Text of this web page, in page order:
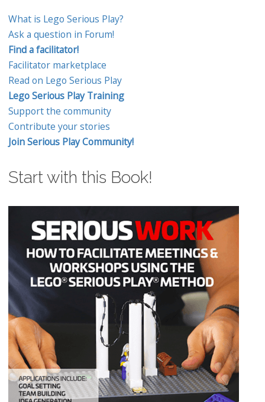
What is Lego Serious Play?
Ask a question in Forum!
Find a facilitator!
Facilitator marketplace
Read on Lego Serious Play
Lego Serious Play Training
Support the community
Contribute your stories
Join Serious Play Community!
Start with this Book!